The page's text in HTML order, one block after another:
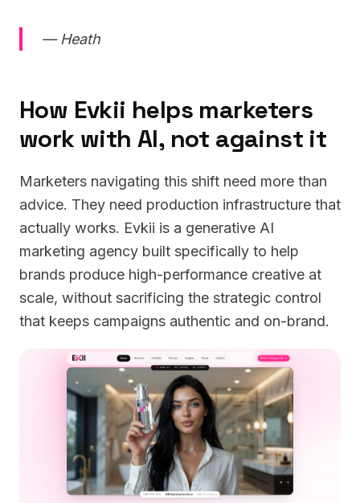
— Heath
How Evkii helps marketers
work with AI, not against it
Marketers navigating this shift need more than
advice. They need production infrastructure that
actually works. Evkii is a generative AI
marketing agency built specifically to help
brands produce high-performance creative at
scale, without sacrificing the strategic control
that keeps campaigns authentic and on-brand.